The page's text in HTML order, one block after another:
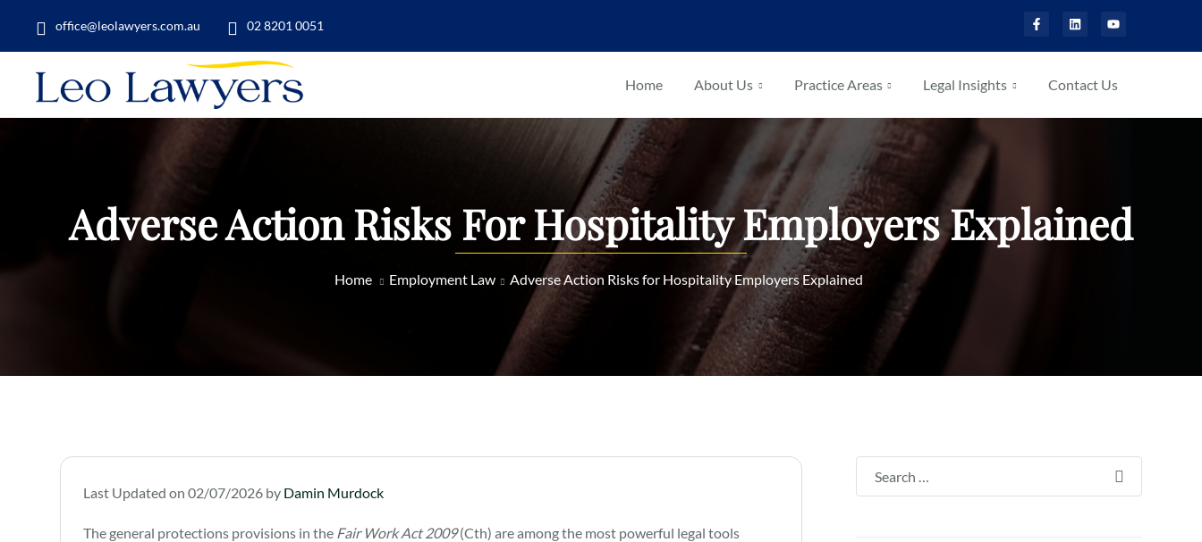
office@leolawyers.com.au 02 8201 0051
Home About Us Practice Areas Legal Insights Contact Us
Adverse Action Risks For Hospitality Employers Explained
Home Employment Law Adverse Action Risks for Hospitality Employers Explained
Last Updated on 02/07/2026 by Damin Murdock
The general protections provisions in the Fair Work Act 2009(Cth) are among the most powerful legal tools